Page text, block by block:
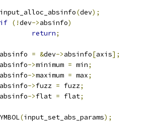
	input_alloc_absinfo
(dev);
if (!dev->absinfo)
return;
	absinfo
= &dev->absinfo[axis];
	absinfo
->minimum = min;
	absinfo
->maximum = max;
	absinfo
->fuzz = fuzz;
	absinfo
->flat = flat;
(input_set_abs_params);